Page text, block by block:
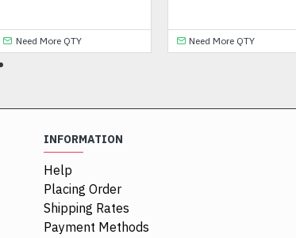
Need More QTY Need More QTY
INFORMATION
Help
Placing Order
Shipping Rates
Payment Methods